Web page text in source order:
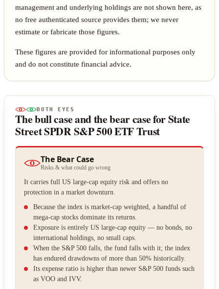
management and underlying holdings are not shown here, as
no free authenticated source provides them; we never
estimate or fabricate those figures.
These figures are provided for informational purposes only
and do not constitute financial advice.
BOTH EYES
The bull case and the bear case for State
Street SPDR S&P 500 ETF Trust
The Bear Case
Risks & what could go wrong
It carries full US large-cap equity risk and offers no
protection in a market downturn.
Because the index is market-cap weighted, a handful of
mega-cap stocks dominate its returns.
Exposure is entirely US large-cap equity — no bonds, no
international holdings, no small caps.
When the S&P 500 falls, the fund falls with it; the index
has endured drawdowns of more than 50% historically.
Its expense ratio is higher than newer S&P 500 funds such
as VOO and IVV.